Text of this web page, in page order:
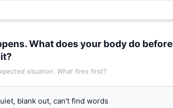
What does your body do before
situation. What fires first?
blank out, can't find words